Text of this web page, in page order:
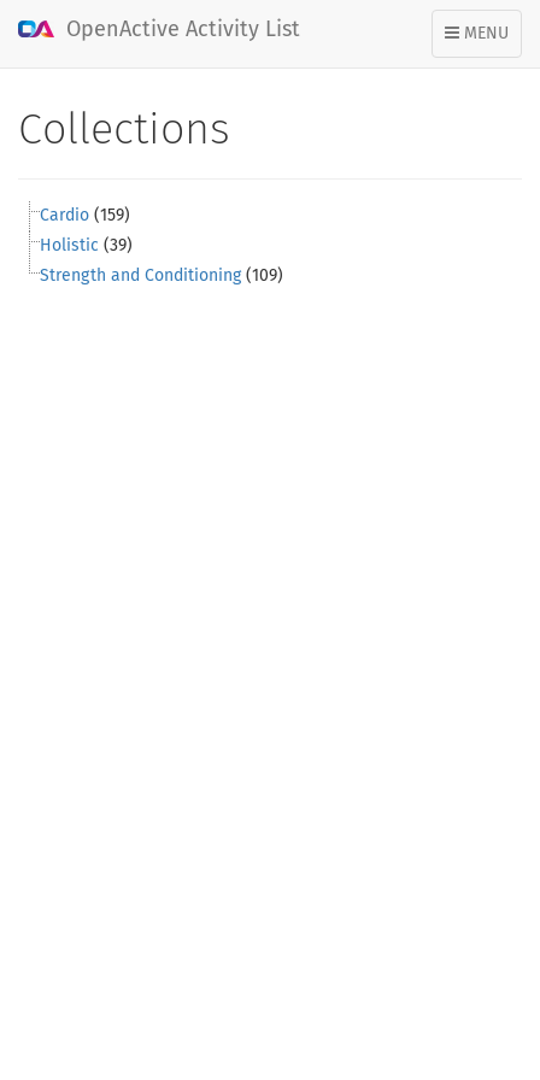
TOGGLE
NAVIGATION
MENU
OpenActive Activity List
Collections
Cardio (159)
Holistic (39)
Strength and Conditioning (109)